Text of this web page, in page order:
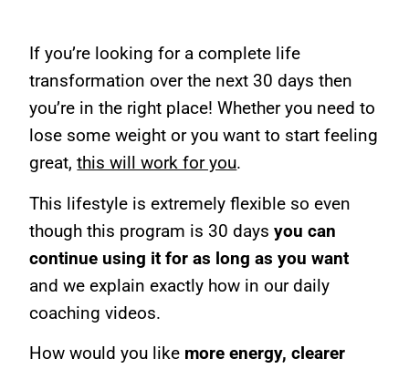
If you’re looking for a complete life
transformation over the next 30 days then
you’re in the right place! Whether you need to
lose some weight or you want to start feeling
great,this will work for you.
This lifestyle is extremely flexible so even
though this program is 30 daysyou can
continue using it for as long as you want
and we explain exactly how in our daily
coaching videos.
How would you like more energy, clearer